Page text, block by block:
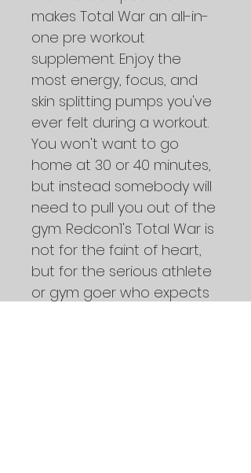
makes Total War an all-in-
one pre workout
supplement. Enjoy the
most energy, focus, and
skin splitting pumps you've
ever felt during a workout.
You won't want to go
home at 30 or 40 minutes,
but instead somebody will
need to pull you out of the
gym. Redcon1's Total War is
not for the faint of heart,
but for the serious athlete
or gym goer who expects